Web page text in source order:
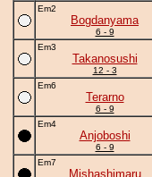
Em2
Bogdanyama
6 - 9
Em3
Takanosushi
12 - 3
Em6
Terarno
6 - 9
Em4
Anjoboshi
6 - 9
Em7
Mishashimaru